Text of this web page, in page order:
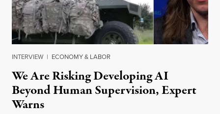
INTERVIEW | ECONOMY & LABOR
We Are Risking Developing AI
Beyond Human Supervision, Expert
Warns